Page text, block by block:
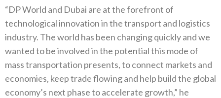
“DP World and Dubai are at the forefront of
technological innovation in the transport and logistics
industry. The world has been changing quickly and we
wanted to be involved in the potential this mode of
mass transportation presents, to connect markets and
economies, keep trade flowing and help build the global
economy’s next phase to accelerate growth,” he